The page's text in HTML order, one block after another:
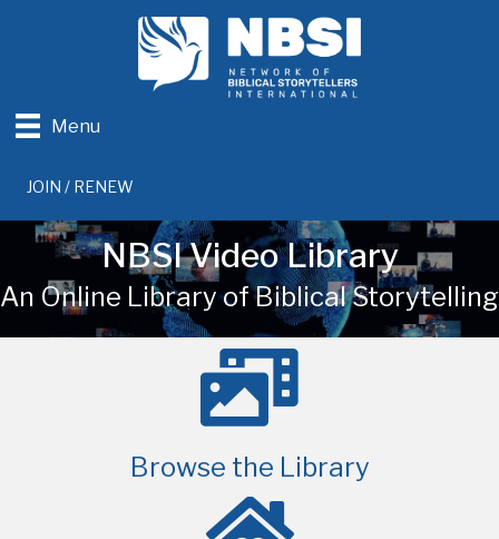
Menu
JOIN / RENEW
NBSI Video Library
An Online Library of Biblical Storytelling
Browse the Library